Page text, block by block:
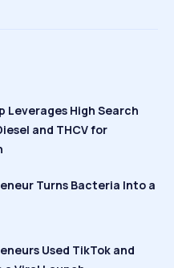
Leverages High Search
and THCV for
Turns Bacteria Into a
Used TikTok and